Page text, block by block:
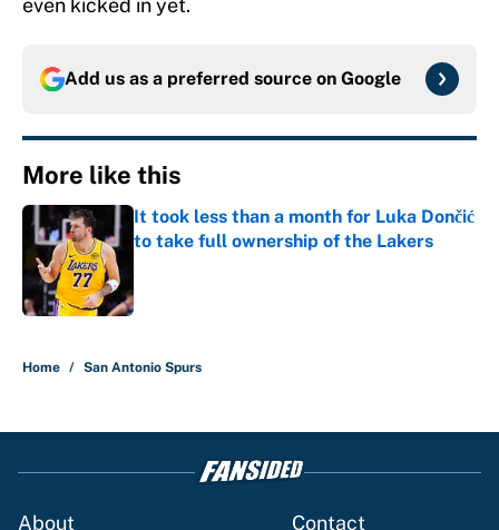
even kicked in yet.
Add us as a preferred source on Google
More like this
It took less than a month for Luka Dončić
to take full ownership of the Lakers
Home / San Antonio Spurs
About Contact